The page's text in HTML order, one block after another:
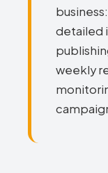
detailed
weekly